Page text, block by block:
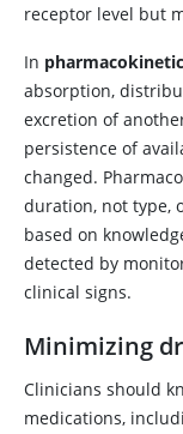
receptor level but
In
absorption,
excretion of
persistence of
changed.
duration, not type,
based on
detected by
clinical signs.
Minimizing
Clinicians should
medications,